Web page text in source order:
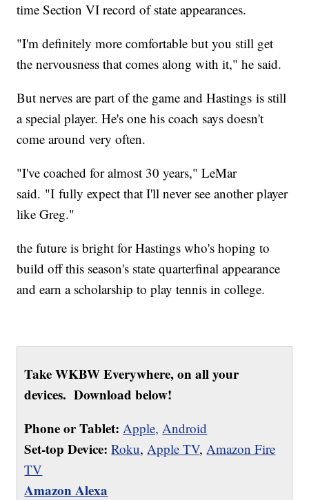
time Section VI record of state appearances.
"I'm definitely more comfortable but you still get
the nervousness that comes along with it," he said.
But nerves are part of the game and Hastings is still
a special player. He's one his coach says doesn't
come around very often.
"I've coached for almost 30 years," LeMar
said. "I fully expect that I'll never see another player
like Greg."
the future is bright for Hastings who's hoping to
build off this season's state quarterfinal appearance
and earn a scholarship to play tennis in college.
Take WKBW Everywhere, on all your
devices. Download below!
Phone or Tablet: Apple, Android
Set-top Device: Roku,Apple TV,Amazon Fire
TV
Amazon Alexa